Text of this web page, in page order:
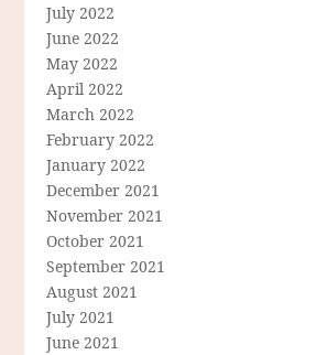
July 2022
June 2022
May 2022
April 2022
March 2022
February 2022
January 2022
December 2021
November 2021
October 2021
September 2021
August 2021
July 2021
June 2021